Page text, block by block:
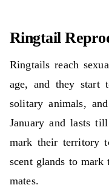
Ringtail
Ringtails reach
age, and they start
solitary animals,
January and lasts
mark their territory
scent glands to
mates.